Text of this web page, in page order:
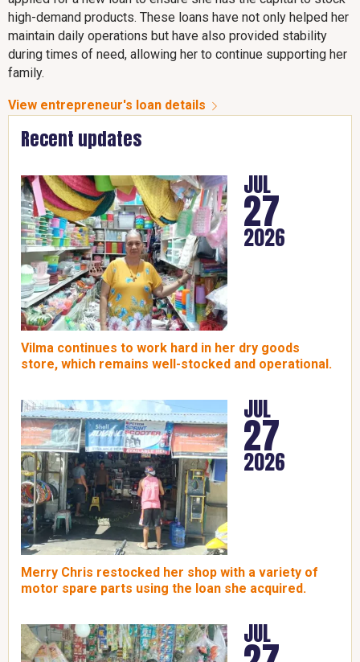
high-demand products. These loans have not only helped her
maintain daily operations but have also provided stability
during times of need, allowing her to continue supporting her
family.
View entrepreneur's loan details
Recent updates
JUL
27
2026
Vilma continues to work hard in her dry goods
store, which remains well-stocked and operational.
JUL
27
2026
Merry Chris restocked her shop with a variety of
motor spare parts using the loan she acquired.
JUL